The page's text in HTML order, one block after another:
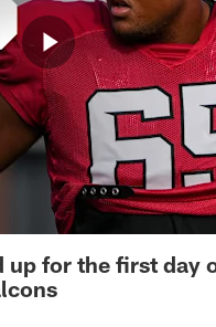
for the first day